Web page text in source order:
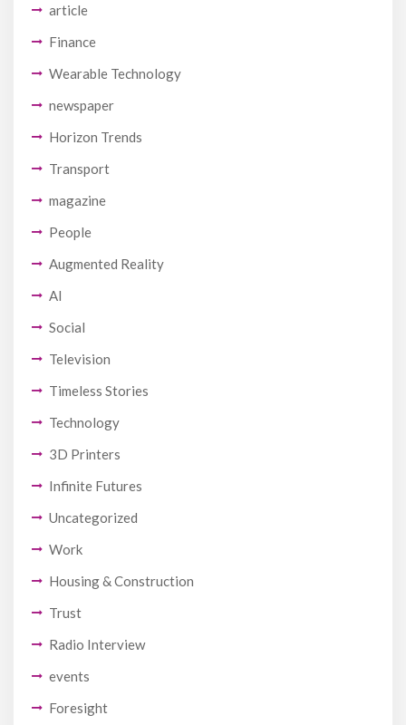
article
Finance
Wearable Technology
newspaper
Horizon Trends
Transport
magazine
People
Augmented Reality
AI
Social
Television
Timeless Stories
Technology
3D Printers
Infinite Futures
Uncategorized
Work
Housing & Construction
Trust
Radio Interview
events
Foresight